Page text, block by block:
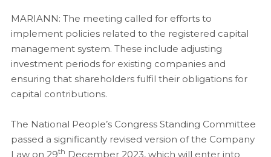
MARIANN: The meeting called for efforts to
implement policies related to the registered capital
management system. These include adjusting
investment periods for existing companies and
ensuring that shareholders fulfil their obligations for
capital contributions.
The National People’s Congress Standing Committee
passed a significantly revised version of the Company
Law on 29th December 2023, which will enter into